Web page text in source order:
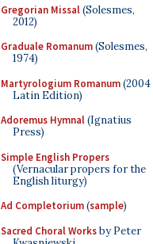
Gregorian Missal(Solesmes,
2012)
Graduale Romanum(Solesmes,
1974)
Martyrologium Romanum(2004
Latin Edition)
Adoremus Hymnal(Ignatius
Press)
Simple English Propers
(Vernacular propers for the
English liturgy)
Ad Completorium(sample)
Sacred Choral Worksby Peter